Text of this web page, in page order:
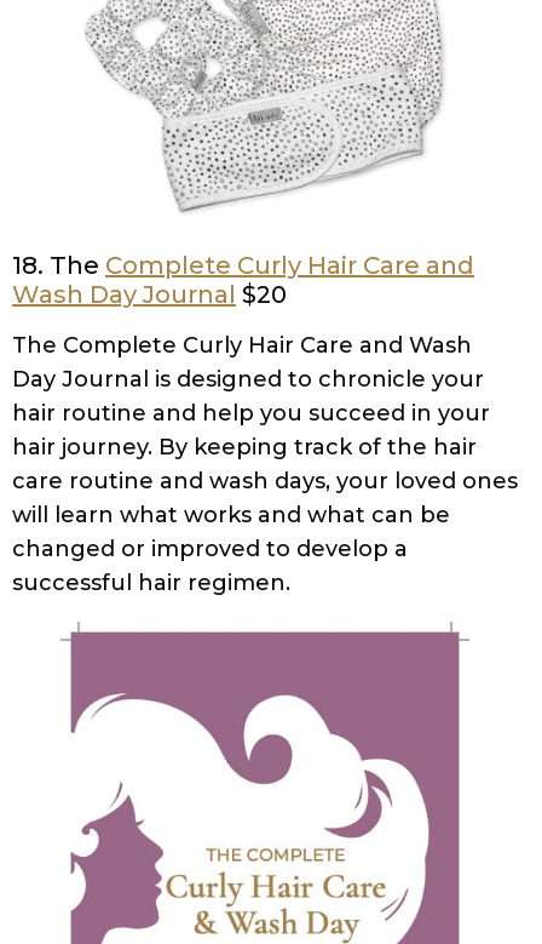
18. The Complete Curly Hair Care and
Wash Day Journal $20
The Complete Curly Hair Care and Wash
Day Journal is designed to chronicle your
hair routine and help you succeed in your
hair journey. By keeping track of the hair
care routine and wash days, your loved ones
will learn what works and what can be
changed or improved to develop a
successful hair regimen.